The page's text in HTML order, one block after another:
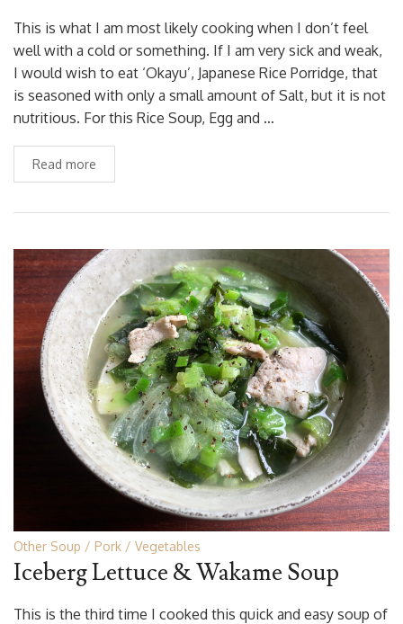
This is what I am most likely cooking when I don’t feel
well with a cold or something. If I am very sick and weak,
I would wish to eat ‘Okayu’, Japanese Rice Porridge, that
is seasoned with only a small amount of Salt, but it is not
nutritious. For this Rice Soup, Egg and …
Read more
Other Soup Pork Vegetables
Iceberg Lettuce & Wakame Soup
This is the third time I cooked this quick and easy soup of